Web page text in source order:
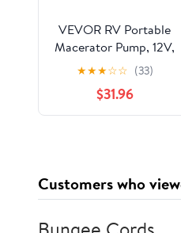
VEVOR RV Portable
Macerator Pump, 12V,
12GMP Quick Release
RV Waste Pump, RV
Sewage Sewer Pump
with Detachable Quick
Boat Marine
Motorhome Camper
★★★☆☆ (33)
$31.96
Customers who